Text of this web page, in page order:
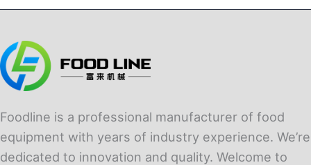
Foodline is a professional manufacturer of food
equipment with years of industry experience. We’re
dedicated to innovation and quality. Welcome to